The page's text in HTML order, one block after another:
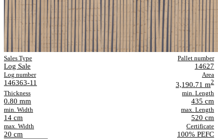
Sales Type
Log Sale
Pallet number
14627
Log number
146363-11
Area
3,190.71 m2
Thickness
0.80 mm
min. Length
435 cm
min. Width
14 cm
max. Length
520 cm
max. Width
20 cm
Certificate
100% PEFC